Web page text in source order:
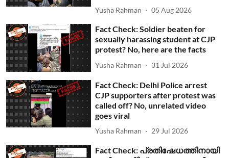
Yusha Rahman 05 Aug 2026
Fact Check: Soldier beaten for
sexually harassing student at CJP
protest? No, here are the facts
Yusha Rahman 31 Jul 2026
Fact Check: Delhi Police arrest
CJP supporters after protest was
called off? No, unrelated video
goes viral
Yusha Rahman 29 Jul 2026
Fact Check: പ്രതിഷേധത്തിനായി